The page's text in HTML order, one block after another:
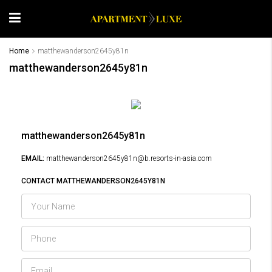
Home matthewanderson2645y81n
matthewanderson2645y81n
matthewanderson2645y81n
EMAIL: matthewanderson2645y81n@b.resorts-in-asia.com
CONTACT MATTHEWANDERSON2645Y81N